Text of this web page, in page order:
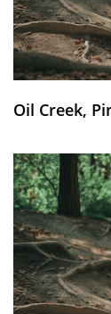
Oil Creek,